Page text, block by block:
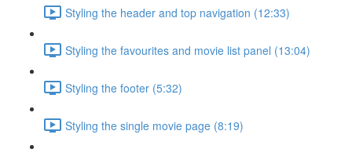
Styling the header and top navigation (12:33)
Styling the favourites and movie list panel (13:04)
Styling the footer (5:32)
Styling the single movie page (8:19)